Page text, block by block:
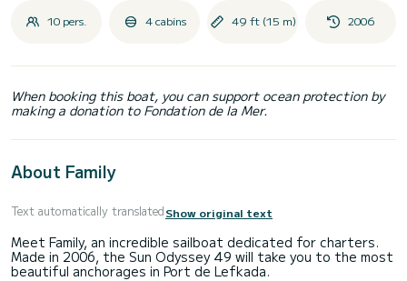
10 pers. 4 cabins 49 ft (15 m) 2006
When booking this boat, you can support ocean protection by
making a donation to Fondation de la Mer.
About Family
Text automatically translatedShow original text
Meet Family, an incredible sailboat dedicated for charters.
Made in 2006, the Sun Odyssey 49 will take you to the most
beautiful anchorages in Port de Lefkada.